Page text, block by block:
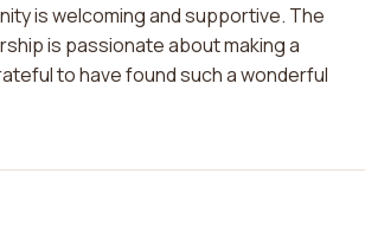
is welcoming and supportive. The
is passionate about making a
to have found such a wonderful